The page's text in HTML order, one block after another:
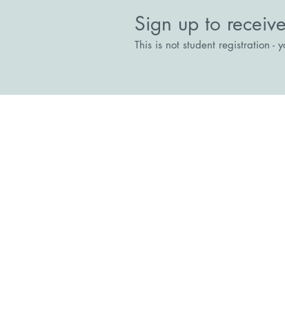
Sign up to
This is not student registration -